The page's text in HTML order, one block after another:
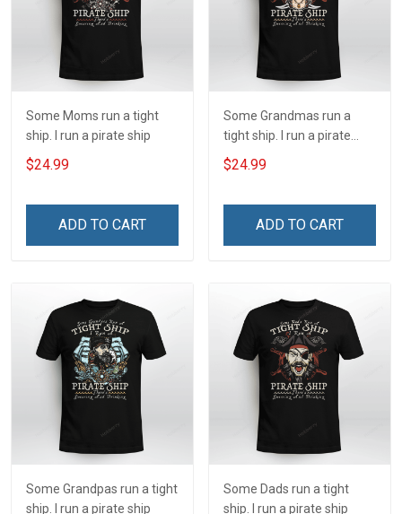
Some Moms run a tight
ship. I run a pirate ship
$24.99
ADD TO CART
Some Grandmas run a
tight ship. I run a pirate
ship
$24.99
ADD TO CART
Some Grandpas run a tight
ship. I run a pirate ship
Some Dads run a tight
ship. I run a pirate ship